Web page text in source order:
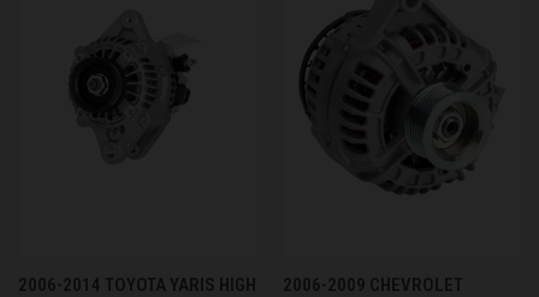
2006-2014 TOYOTA YARIS HIGH
2006-2009 CHEVROLET